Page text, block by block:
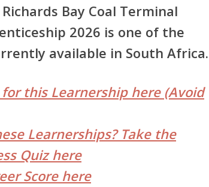
Richards Bay Coal Terminal
2026 is one of the
available in South Africa.
this Learnership here (Avoid
Learnerships? Take the
Quiz here
Score here